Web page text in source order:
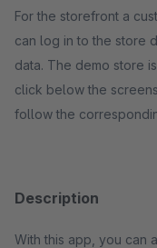
For the storefront a
can log in to the store
data. The demo store
click below the
follow the
Description
With this app, you can